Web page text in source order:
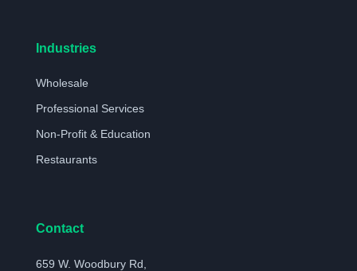
Industries
Wholesale
Professional Services
Non-Profit & Education
Restaurants
Contact
659 W. Woodbury Rd,